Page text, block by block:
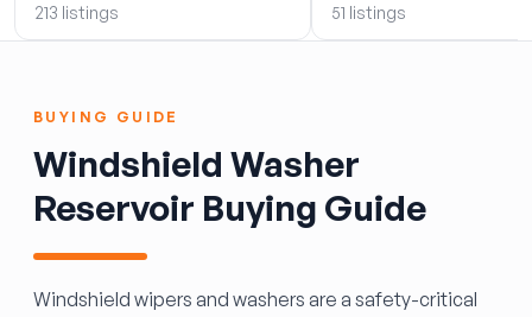
213 listings 51 listings
BUYING GUIDE
Windshield Washer
Reservoir Buying Guide
Windshield wipers and washers are a safety-critical